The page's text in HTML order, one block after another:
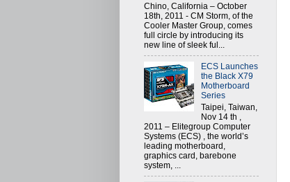
Chino, California – October
18th, 2011 - CM Storm, of the
Cooler Master Group, comes
full circle by introducing its
new line of sleek ful...
ECS Launches
the Black X79
Motherboard
Series
Taipei, Taiwan,
Nov 14 th ,
2011 – Elitegroup Computer
Systems (ECS) , the world’s
leading motherboard,
graphics card, barebone
system, ...